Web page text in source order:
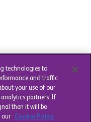
technologies to
and traffic
your use of our
partners. If
then it will be
our Cookie Policy